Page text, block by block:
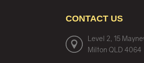
CONTACT US
Level 2, 15
Milton QLD 4064